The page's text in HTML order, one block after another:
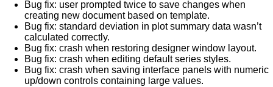
Bug fix: user prompted twice to save changes when
creating new document based on template.
Bug fix: standard deviation in plot summary data wasn’t
calculated correctly.
Bug fix: crash when restoring designer window layout.
Bug fix: crash when editing default series styles.
Bug fix: crash when saving interface panels with numeric
up/down controls containing large values.